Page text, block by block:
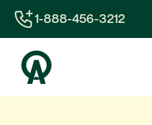
1-844-840-8780
44-800-088-
1-888-456-3212